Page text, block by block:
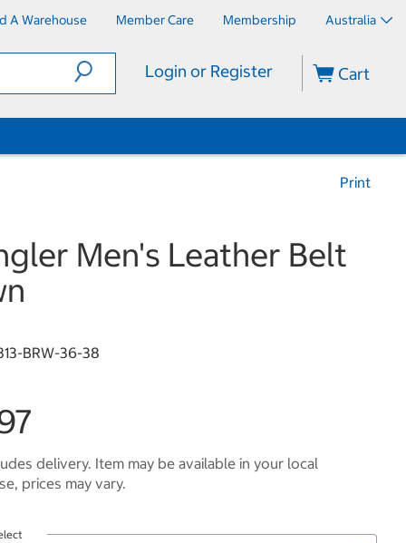
A Warehouse Member Care Membership Australia
Login or Register Cart
Print
Men's Leather Belt
BRW-36-38
delivery. Item may be available in your local
prices may vary.